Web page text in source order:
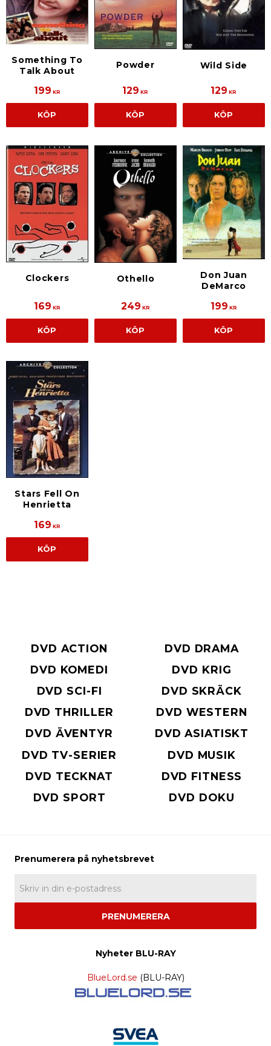
Something To
Talk About
199 KR
KÖP
Powder
129 KR
KÖP
Wild Side
129 KR
KÖP
Clockers
169 KR
KÖP
Othello
249 KR
KÖP
Don Juan
DeMarco
199 KR
KÖP
Stars Fell On
Henrietta
169 KR
KÖP
DVD ACTION
DVD DRAMA
DVD KOMEDI
DVD KRIG
DVD SCI-FI
DVD SKRÄCK
DVD THRILLER
DVD WESTERN
DVD ÄVENTYR
DVD ASIATISKT
DVD TV-SERIER
DVD MUSIK
DVD TECKNAT
DVD FITNESS
DVD SPORT
DVD DOKU
PRENUMERERA
Nyheter BLU-RAY
BlueLord.se (BLU-RAY)